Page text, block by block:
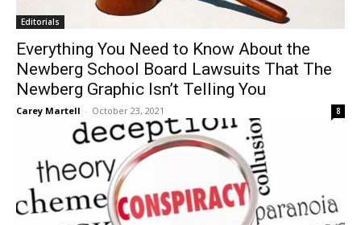
Editorials
Everything You Need to Know About the
Newberg School Board Lawsuits That The
Newberg Graphic Isn’t Telling You
Carey Martell - October 23, 2021 8